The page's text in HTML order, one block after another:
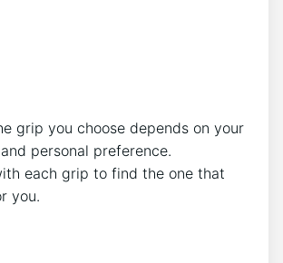
grip you choose depends on your
personal preference.
each grip to find the one that
you.